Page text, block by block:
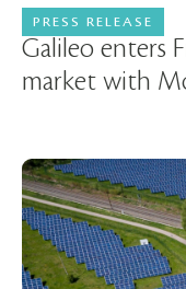
PRESS RELEASE
Galileo enters
market with